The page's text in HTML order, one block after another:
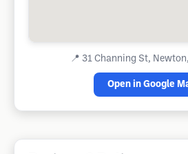
📍 31 Channing St,
Open in Google